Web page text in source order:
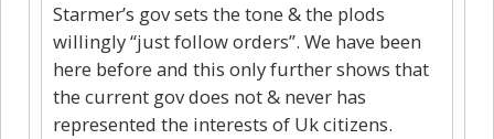
Starmer’s gov sets the tone & the plods
willingly “just follow orders”. We have been
here before and this only further shows that
the current gov does not & never has
represented the interests of Uk citizens.